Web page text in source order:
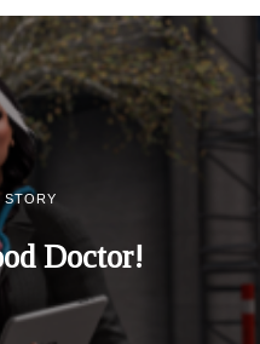
STORY
Doctor!